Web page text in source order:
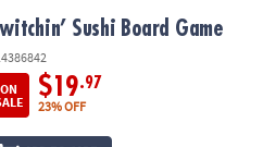
Sushi Board Game
ON
$19.97
23% OFF